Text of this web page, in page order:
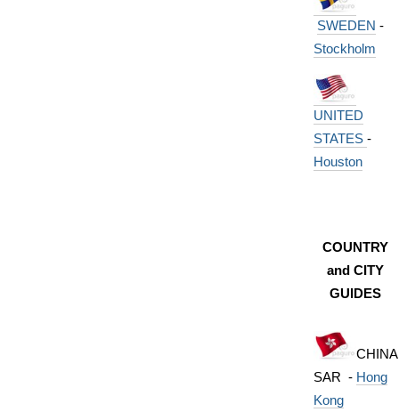
SWEDEN -
Stockholm
UNITED
STATES -
Houston
COUNTRY
and CITY
GUIDES
CHINA
SAR - Hong
Kong